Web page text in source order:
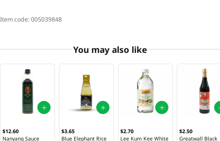
Item code:005039848
You may also like
$12.60
Nanyang Sauce
$3.65
Blue Elephant Rice
$2.70
Lee Kum Kee White
$2.50
Greatwall Black